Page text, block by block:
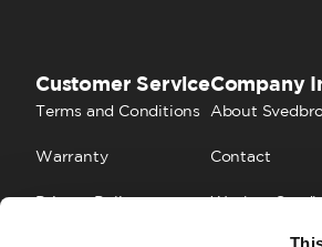
Customer Service
Terms and Conditions
Warranty
Privacy Policy
Company
About
Contact
Work at